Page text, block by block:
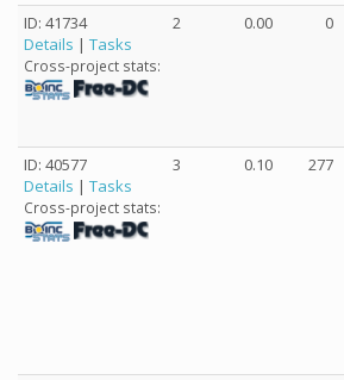
ID: 41734
Details | Tasks
Cross-project stats:
2 0.00 0
ID: 40577
Details | Tasks
Cross-project stats:
3 0.10 277